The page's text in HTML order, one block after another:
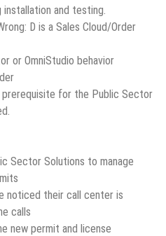
installation and testing.
D is a Sales Cloud/Order
or OmniStudio behavior
prerequisite for the Public Sector
Sector Solutions to manage
noticed their call center is
calls
new permit and license